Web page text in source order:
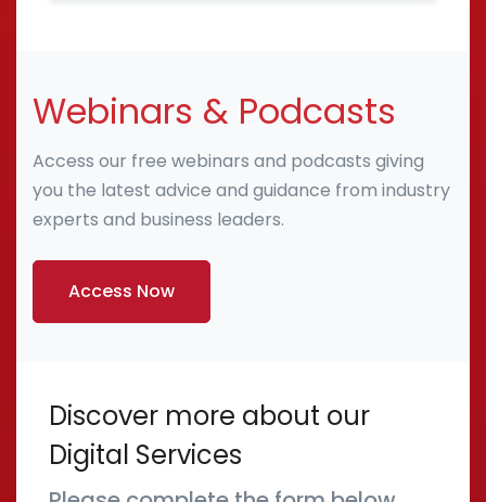
Webinars & Podcasts
Access our free webinars and podcasts giving
you the latest advice and guidance from industry
experts and business leaders.
Access Now
Discover more about our
Digital Services